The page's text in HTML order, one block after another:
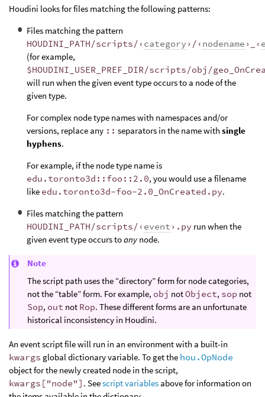
Houdini looks for files matching the following patterns:
Files matching the pattern
HOUDINI_PATH/scripts/‹ category ›/‹ nodename ›_‹
(for example,
$HOUDINI_USER_PREF_DIR/scripts/obj/
will run when the given event type occurs to a node of the
given type.
For complex node type names with namespaces and/or
versions, replace any :: separators in the name with single
hyphens.
For example, if the node type name is
edu.toronto3d::foo::2.0, you would use a filename
like edu.toronto3d-foo-2.0_OnCreated.py.
Files matching the pattern
HOUDINI_PATH/scripts/‹ event ›.py run when the
given event type occurs toany node.
Note
The script path uses the “directory” form for node categories,
not the “table” form. For example, obj notObject, sop not
Sop, out not Rop. These different forms are an unfortunate
historical inconsistency in Houdini.
An event script file will run in an environment with a built-in
kwargs global dictionary variable. To get the hou.OpNode
object for the newly created node in the script,
kwargs["node"] . Seescript variables above for information on